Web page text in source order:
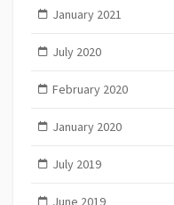
January 2021
July 2020
February 2020
January 2020
July 2019
June 2019